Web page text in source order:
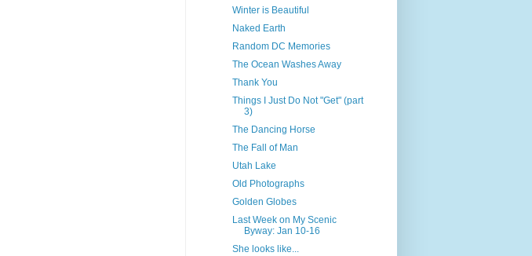
Winter is Beautiful
Naked Earth
Random DC Memories
The Ocean Washes Away
Thank You
Things I Just Do Not "Get" (part
3)
The Dancing Horse
The Fall of Man
Utah Lake
Old Photographs
Golden Globes
Last Week on My Scenic
Byway: Jan 10-16
She looks like...